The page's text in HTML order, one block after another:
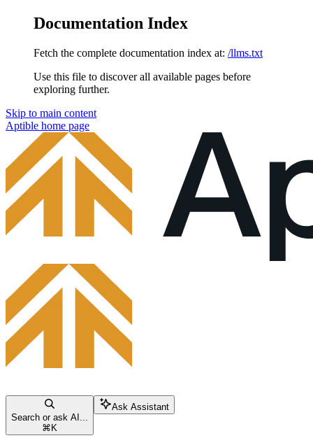
Documentation Index
Fetch the complete documentation index at: /llms.txt
Use this file to discover all available pages before
exploring further.
Skip to main content
Aptible home page
Search or ask AI...
⌘ K
Ask Assistant